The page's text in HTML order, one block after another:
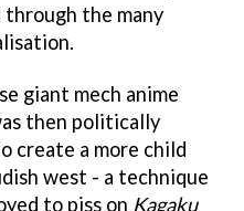
the many
giant mech anime
then politically
create a more child
west - a technique
to piss on Kagaku